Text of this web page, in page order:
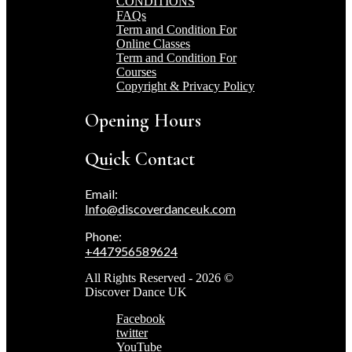
FAQs
Term and Condition For
Online Classes
Term and Condition For
Courses
Copyright & Privacy Policy
Opening Hours
Quick Contact
Email:
Info@discoverdanceuk.com
Phone:
+447956589624
All Rights Reserved - 2026 ©
Discover Dance UK
Facebook
twitter
YouTube